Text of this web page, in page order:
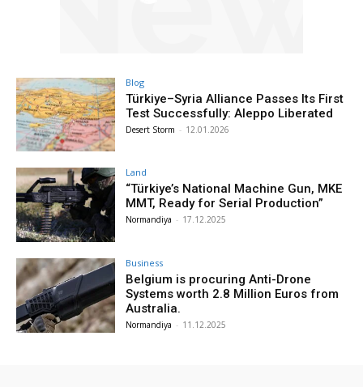
Blog
Türkiye–Syria Alliance Passes Its First
Test Successfully: Aleppo Liberated
Desert Storm - 12.01.2026
Land
“Türkiye’s National Machine Gun, MKE
MMT, Ready for Serial Production”
Normandiya - 17.12.2025
Business
Belgium is procuring Anti-Drone
Systems worth 2.8 Million Euros from
Australia.
Normandiya - 11.12.2025